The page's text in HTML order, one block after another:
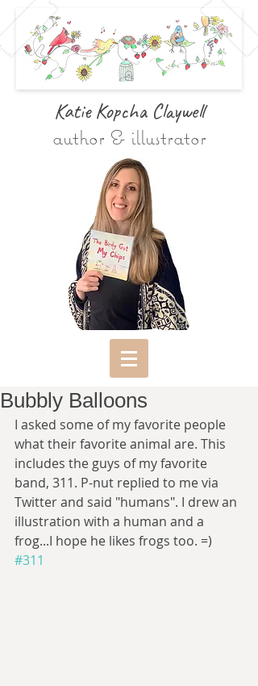
Katie Kopcha Claywell
author & illustrator
Bubbly Balloons
I asked some of my favorite people
what their favorite animal are. This
includes the guys of my favorite
band, 311. P-nut replied to me via
Twitter and said "humans". I drew an
illustration with a human and a
frog...I hope he likes frogs too. =)
#311